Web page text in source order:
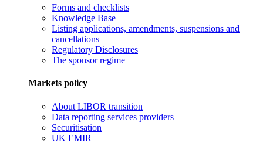
Forms and checklists
Knowledge Base
Listing applications, amendments, suspensions and
cancellations
Regulatory Disclosures
The sponsor regime
Markets policy
About LIBOR transition
Data reporting services providers
Securitisation
UK EMIR